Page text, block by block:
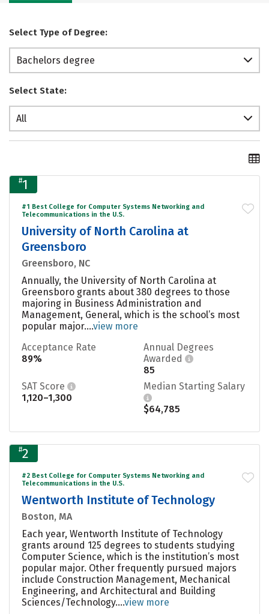
Select Type of Degree:
Bachelors degree
Select State:
All
#1
#1 Best College for Computer Systems Networking and
Telecommunications in the U.S.
University of North Carolina at
Greensboro
Greensboro, NC
Annually, the University of North Carolina at
Greensboro grants about 380 degrees to those
majoring in Business Administration and
Management, General, which is the school’s most
popular major....view more
Acceptance Rate
89%
Annual Degrees
Awarded
85
SAT Score
1,120–1,300
Median Starting Salary
$64,785
#2
#2 Best College for Computer Systems Networking and
Telecommunications in the U.S.
Wentworth Institute of Technology
Boston, MA
Each year, Wentworth Institute of Technology
grants around 125 degrees to students studying
Computer Science, which is the institution’s most
popular major. Other frequently pursued majors
include Construction Management, Mechanical
Engineering, and Architectural and Building
Sciences/Technology....view more